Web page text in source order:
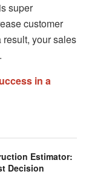
super
customer
your sales
in a
Estimator:
Decision